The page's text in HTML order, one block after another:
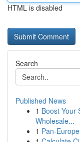
HTML is disabled
Search
Published News
1 Boost Your
Wholesale...
1 Pan-